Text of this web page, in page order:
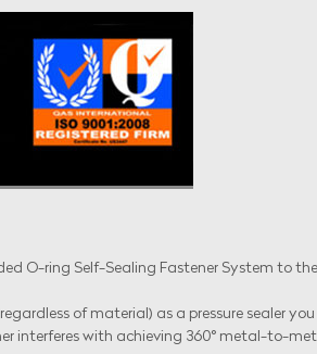
O-ring Self-Sealing Fastener System to
of material) as a pressure sealer
interferes with achieving 360° metal-to-